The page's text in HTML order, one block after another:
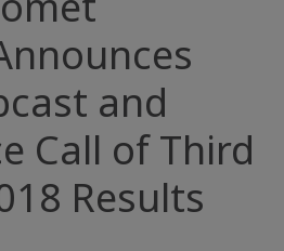
and
Call of Third
Results